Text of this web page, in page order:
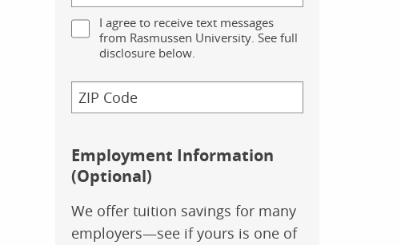
I agree to receive text messages
from Rasmussen University. See full
disclosure below.
Employment Information
(Optional)
We offer tuition savings for many
employers—see if yours is one of